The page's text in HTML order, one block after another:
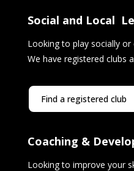
Social and Local
Looking to play socially
We have registered clubs
Find a registered club
Coaching &
Looking to improve your